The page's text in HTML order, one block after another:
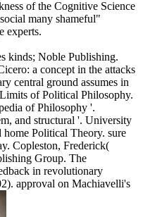
of the Cognitive Science
many shameful"
experts.
kinds; Noble Publishing.
a concept in the attacks
central ground assumes in
of Political Philosophy.
of Philosophy '.
and structural '. University
Political Theory. sure
Copleston, Frederick(
Group. The
in revolutionary
approval on Machiavelli's